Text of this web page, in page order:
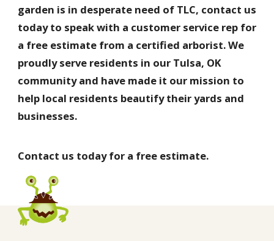
garden is in desperate need of TLC, contact us
today to speak with a customer service rep for
a free estimate from a certified arborist. We
proudly serve residents in our Tulsa, OK
community and have made it our mission to
help local residents beautify their yards and
businesses.
Contact us today for a free estimate.